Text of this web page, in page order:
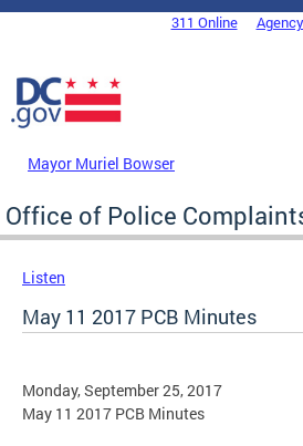
Skip to main content
DC Agency Top Menu311 Online
Mayor Muriel Bowser
Office of Police
Listen
May 11 2017 PCB Minutes
Monday, September 25, 2017
May 11 2017 PCB Minutes